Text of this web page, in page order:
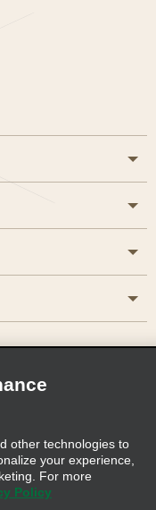
other technologies to
your experience,
For more
Policy